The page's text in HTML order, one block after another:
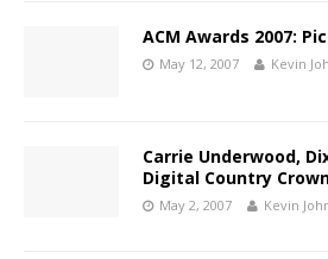
ACM Awards 2007:
May 12, 2007 Kevin
Carrie Underwood,
Digital Country
May 2, 2007 Kevin